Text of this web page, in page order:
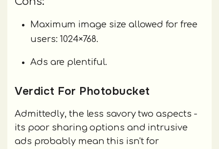
Maximum image size allowed for free
users: 1024×768.
Ads are plentiful.
Verdict For Photobucket
Admittedly, the less savory two aspects -
its poor sharing options and intrusive
ads probably mean this isn't for